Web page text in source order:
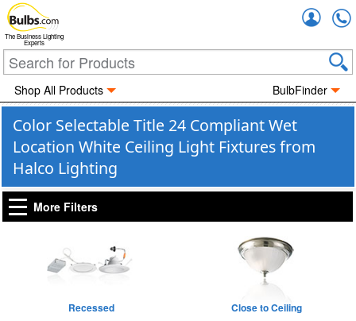
The Business Lighting
Experts
Shop All Products BulbFinder
Color Selectable Title 24 Compliant Wet
Location White Ceiling Light Fixtures from
Halco Lighting
More Filters
Recessed Close to Ceiling